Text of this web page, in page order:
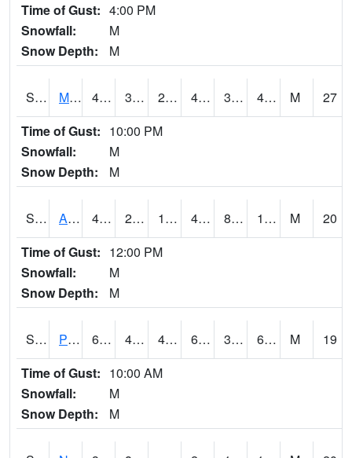
Time of Gust: 4:00 PM
Snowfall:
M
Snow Depth:
M
S2014 Molly Caren #1 49.8 35.6 28.110025 44.6332 32.40016 45.784508 M
27
Time of Gust: 10:00 PM
Snowfall:
M
Snow Depth:
M
S2015 Adams Ranch #1 45 24.3 17.464748 41.124752 8.745221 14.99215 M
20
Time of Gust: 12:00 PM
Snowfall:
M
Snow Depth:
M
S2016 Prairie View #1 68.4 48.6 47.01223 68.4 35.909336 64.312416 M
19
Time of Gust: 10:00 AM
Snowfall:
M
Snow Depth:
M